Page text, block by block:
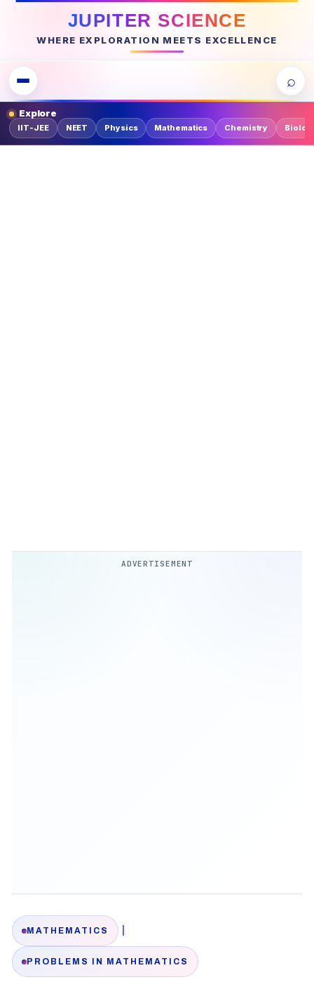
JUPITER SCIENCE
WHERE EXPLORATION MEETS EXCELLENCE
⌕
Explore
IIT-JEE NEET Physics Mathematics Chemistry
ADVERTISEMENT
MATHEMATICS
PROBLEMS IN MATHEMATICS